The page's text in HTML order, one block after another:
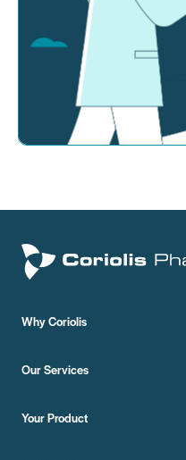
Why Coriolis
Our Services
Your Product